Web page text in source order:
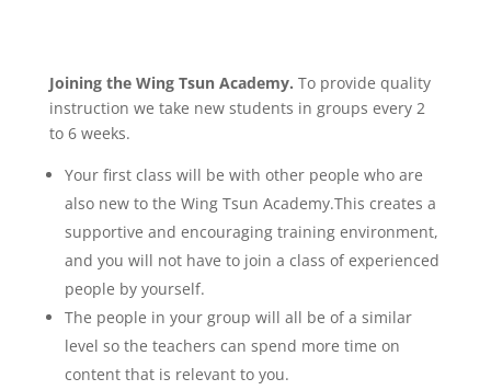
Joining the Wing Tsun Academy. To provide quality
instruction we take new students in groups every 2
to 6 weeks.
Your first class will be with other people who are
also new to the Wing Tsun Academy.This creates a
supportive and encouraging training environment,
and you will not have to join a class of experienced
people by yourself.
The people in your group will all be of a similar
level so the teachers can spend more time on
content that is relevant to you.